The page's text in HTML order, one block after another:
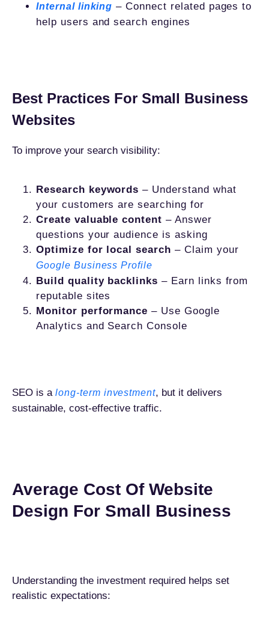
Internal linking – Connect related pages to
help users and search engines
Best Practices For Small Business
Websites
To improve your search visibility:
Research keywords – Understand what
your customers are searching for
Create valuable content – Answer
questions your audience is asking
Optimize for local search – Claim your
Google Business Profile
Build quality backlinks – Earn links from
reputable sites
Monitor performance – Use Google
Analytics and Search Console
SEO is a long-term investment, but it delivers
sustainable, cost-effective traffic.
Average Cost Of Website
Design For Small Business
Understanding the investment required helps set
realistic expectations: